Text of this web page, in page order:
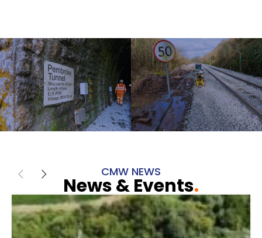
CMW NEWS
News & Events.